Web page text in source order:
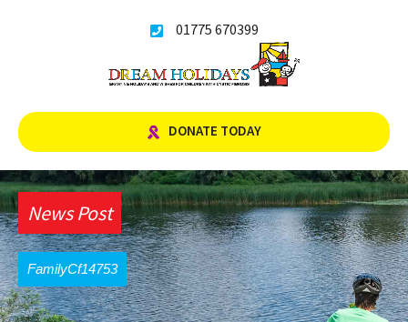
01775 670399
DONATE TODAY
News Post
FamilyCf14753